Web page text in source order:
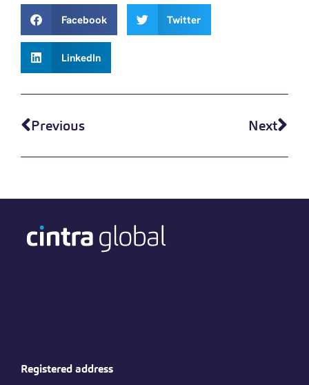
Facebook Twitter
LinkedIn
Previous Next
Registered address